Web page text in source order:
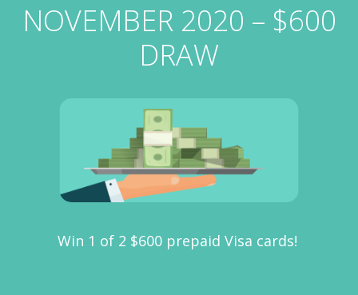
NOVEMBER 2020 – $600
DRAW
Win 1 of 2 $600 prepaid Visa cards!